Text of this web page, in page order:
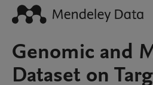
Genomic and
Dataset on